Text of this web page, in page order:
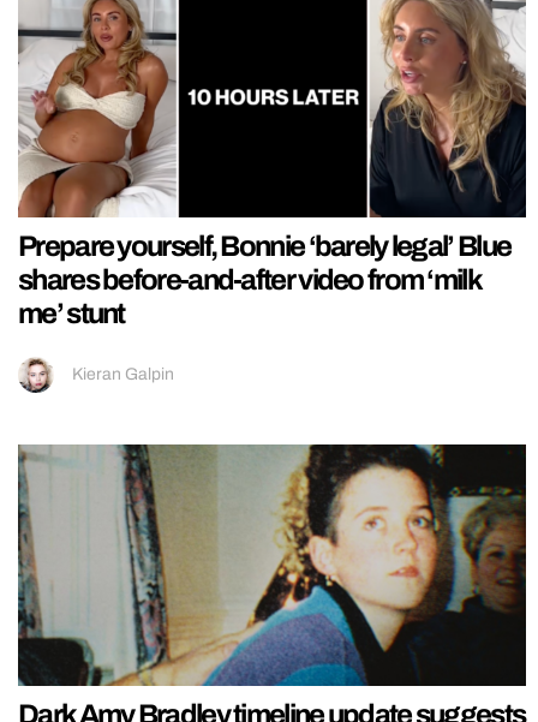
Prepare yourself, Bonnie ‘barely legal’ Blue
shares before-and-after video from ‘milk
me’ stunt
Kieran Galpin
Dark Amy Bradley timeline update suggests